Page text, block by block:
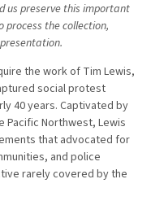
us preserve this important
process the collection,
the work of Tim Lewis,
social protest
40 years. Captivated by
Pacific Northwest, Lewis
that advocated for
and police
rarely covered by the